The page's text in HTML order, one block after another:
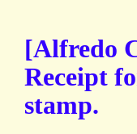
[Alfredo
Receipt
stamp.